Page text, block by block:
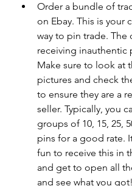
Order a bundle of
on Ebay. This is your
way to pin trade. The
receiving inauthentic
Make sure to look at
pictures and check
to ensure they are a
seller. Typically, you
groups of 10, 15, 25,
pins for a good rate.
fun to receive this in
and get to open all
and see what you